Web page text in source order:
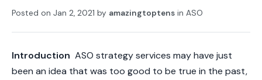
Posted on Jan 2, 2021 by amazingtoptens in ASO
Introduction ASO strategy services may have just
been an idea that was too good to be true in the past,